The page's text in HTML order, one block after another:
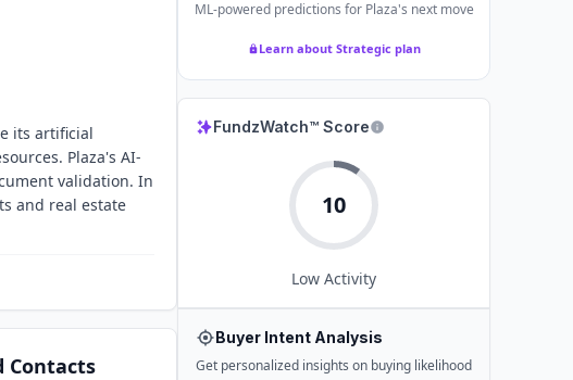
its artificial
Plaza's AI-
validation. In
and real estate
Contacts
ML-powered predictions for Plaza's next move
Learn about Strategic plan
FundzWatch™ Score
10
Low Activity
Buyer Intent Analysis
Get personalized insights on buying likelihood